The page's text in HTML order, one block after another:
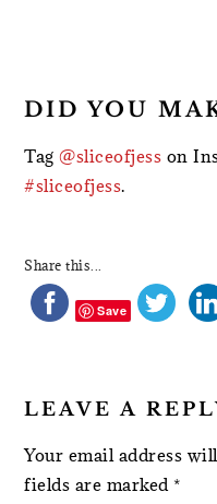
DID YOU
Tag@sliceofjess on
#sliceofjess.
Share this...
Save
LEAVE A
Your email address
fields are marked *